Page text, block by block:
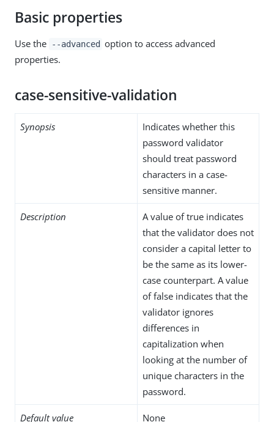
Basic properties
Use the --advanced option to access advanced
properties.
case-sensitive-validation
Synopsis
Indicates whether this
password validator
should treat password
characters in a case-
sensitive manner.
Description
A value of true indicates
that the validator does not
consider a capital letter to
be the same as its lower-
case counterpart. A value
of false indicates that the
validator ignores
differences in
capitalization when
looking at the number of
unique characters in the
password.
Default value None